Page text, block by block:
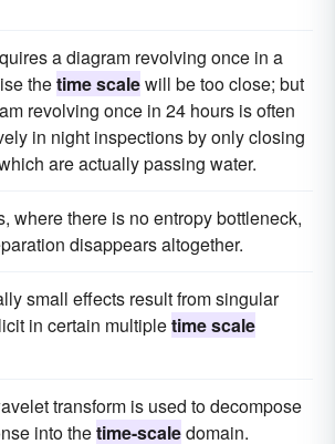
a diagram revolving once in a
thetime scalewill be too close; but
revolving once in 24 hours is often
in night inspections by only closing
are actually passing water.
where there is no entropy bottleneck,
disappears altogether.
small effects result from singular
in certain multipletime scale
transform is used to decompose
into thetime-scaledomain.